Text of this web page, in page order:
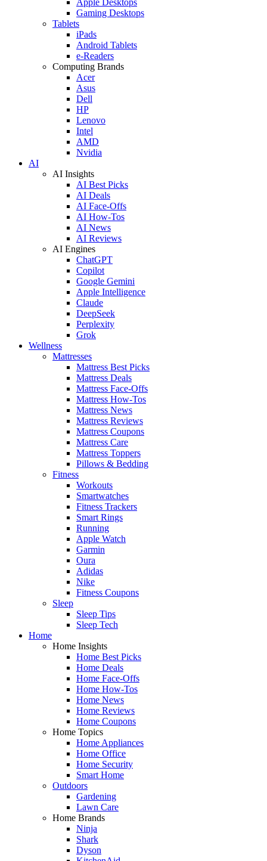
Gaming Desktops
Tablets
iPads
Android Tablets
e-Readers
Computing Brands
Acer
Asus
Dell
HP
Lenovo
Intel
AMD
Nvidia
AI
AI Insights
AI Best Picks
AI Deals
AI Face-Offs
AI How-Tos
AI News
AI Reviews
AI Engines
ChatGPT
Copilot
Google Gemini
Apple Intelligence
Claude
DeepSeek
Perplexity
Grok
Wellness
Mattresses
Mattress Best Picks
Mattress Deals
Mattress Face-Offs
Mattress How-Tos
Mattress News
Mattress Reviews
Mattress Coupons
Mattress Care
Mattress Toppers
Pillows & Bedding
Fitness
Workouts
Smartwatches
Fitness Trackers
Smart Rings
Running
Apple Watch
Garmin
Oura
Adidas
Nike
Fitness Coupons
Sleep
Sleep Tips
Sleep Tech
Home
Home Insights
Home Best Picks
Home Deals
Home Face-Offs
Home How-Tos
Home News
Home Reviews
Home Coupons
Home Topics
Home Appliances
Home Office
Home Security
Smart Home
Outdoors
Gardening
Lawn Care
Home Brands
Ninja
Shark
Dyson